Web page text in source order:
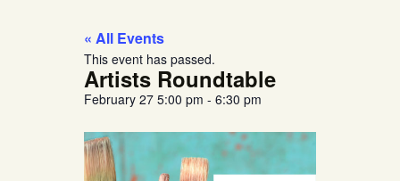
MAKERSPACE
VISIT
« All Events
This event has passed.
Artists Roundtable
February 27 5:00 pm - 6:30 pm